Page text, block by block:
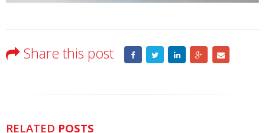
Share this post
RELATED POSTS